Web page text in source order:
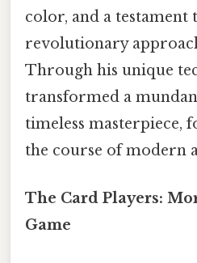
color, and a testament
revolutionary
Through his unique
transformed a
timeless masterpiece,
the course of modern
The Card Players:
Game